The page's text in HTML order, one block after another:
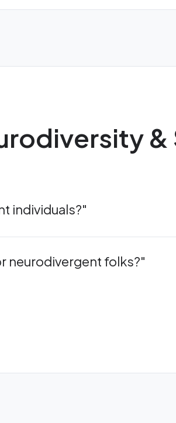
individuals?"
neurodivergent folks?"